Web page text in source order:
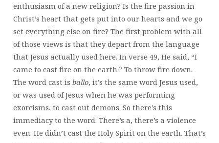
enthusiasm of a new religion? Is the fire passion in
Christ’s heart that gets put into our hearts and we go
set everything else on fire? The first problem with all
of those views is that they depart from the language
that Jesus actually used here. In verse 49, He said, “I
came to cast fire on the earth.” To throw fire down.
The word cast is ballo, it’s the same word Jesus used,
or was used of Jesus when he was performing
exorcisms, to cast out demons. So there’s this
immediacy to the word. There’s a, there’s a violence
even. He didn’t cast the Holy Spirit on the earth. That’s